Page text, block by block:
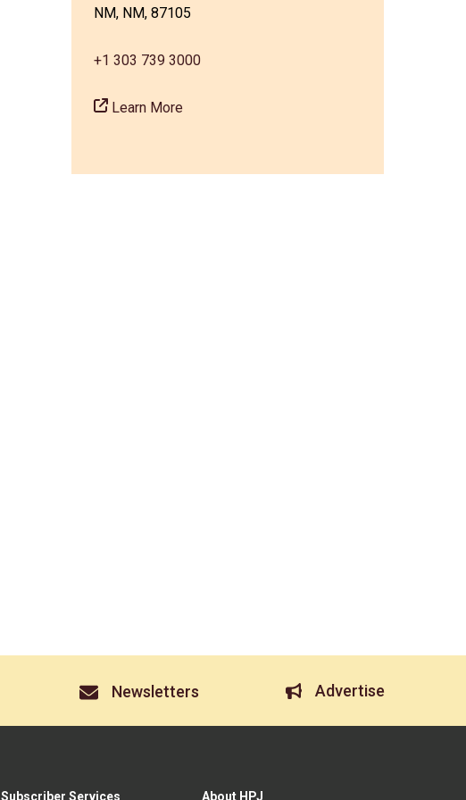
NM, NM, 87105
+1 303 739 3000
Learn More
Newsletters Advertise
Subscriber Services About HPJ